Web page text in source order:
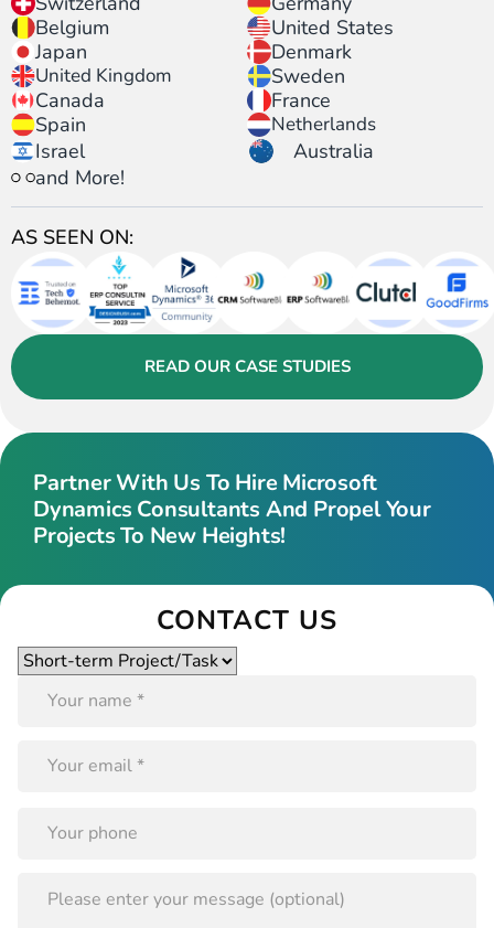
Belgium
United States
Japan
Denmark
United Kingdom
Sweden
Canada
France
Spain
Netherlands
Israel
Australia
and More!
AS SEEN ON:
READ OUR CASE STUDIES
Partner With Us To Hire Microsoft
Dynamics Consultants And Propel Your
Projects To New Heights!
CONTACT US
Please
leave
empty.
PLEASE
LEAVE
FIELD